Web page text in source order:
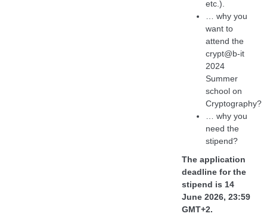
etc.).
… why you
want to
attend the
crypt@b-it
2024
Summer
school on
Cryptography?
… why you
need the
stipend?
The application
deadline for the
stipend is 14
June 2026, 23:59
GMT+2.